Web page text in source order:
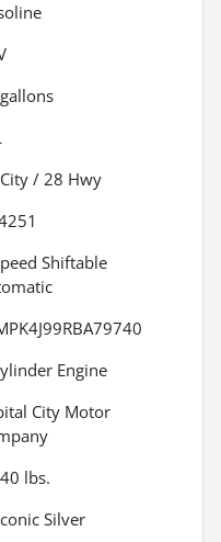
gallons
City / 28 Hwy
Shiftable
Engine
City Motor
lbs.
Silver